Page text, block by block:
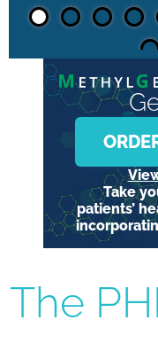
Take
patients’
The